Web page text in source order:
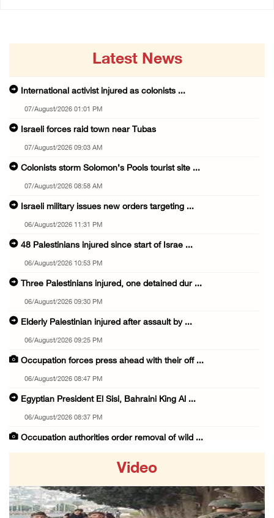
Latest News
International activist injured as colonists ...
07/August/2026 01:01 PM
Israeli forces raid town near Tubas
07/August/2026 09:03 AM
Colonists storm Solomon’s Pools tourist site ...
07/August/2026 08:58 AM
Israeli military issues new orders targeting ...
06/August/2026 11:31 PM
48 Palestinians injured since start of Israe ...
06/August/2026 10:53 PM
Three Palestinians injured, one detained dur ...
06/August/2026 09:30 PM
Elderly Palestinian injured after assault by ...
06/August/2026 09:25 PM
Occupation forces press ahead with their off ...
06/August/2026 08:47 PM
Egyptian President El Sisi, Bahraini King Al ...
06/August/2026 08:37 PM
Occupation authorities order removal of wild ...
06/August/2026 08:14 PM
UNICEF: At least 300 children reportedly kil ...
Video